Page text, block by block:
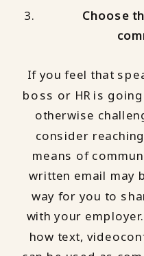
Choose
If you feel that
boss or HR is
otherwise
consider
means of
written email may
way for you to
with your
how text,